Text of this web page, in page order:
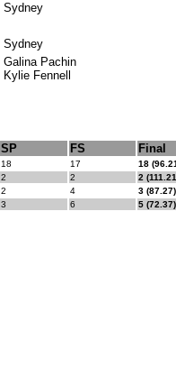
Sydney
Sydney
Galina Pachin
Kylie Fennell
SP FS Final
18 17
18
2 2
2
2 4
3 (87.27)
3 6 5 (72.37)